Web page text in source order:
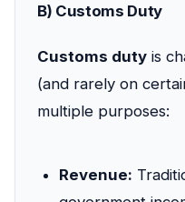
B) Customs Duty
Customs duty is
(and rarely on
multiple purposes:
Revenue: